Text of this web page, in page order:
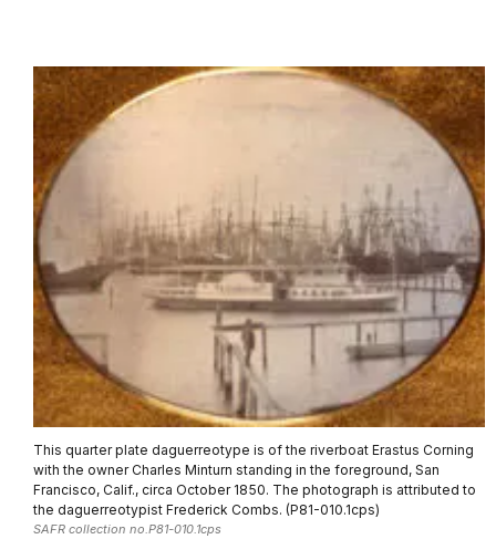
This quarter plate daguerreotype is of the riverboat Erastus Corning
with the owner Charles Minturn standing in the foreground, San
Francisco, Calif., circa October 1850. The photograph is attributed to
the daguerreotypist Frederick Combs. (P81-010.1cps)
SAFR collection no.P81-010.1cps